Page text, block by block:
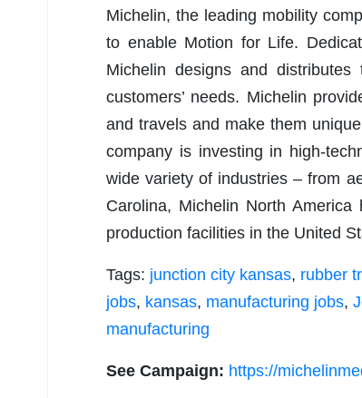
Michelin, the leading mobility
to enable Motion for Life.
Michelin designs and
customers’ needs. Michelin
and travels and make them
company is investing in high-
wide variety of industries – from
Carolina, Michelin North
production facilities in the United
Tags: junction city kansas, rubber
jobs, kansas, manufacturing jobs,
manufacturing
See Campaign: https://